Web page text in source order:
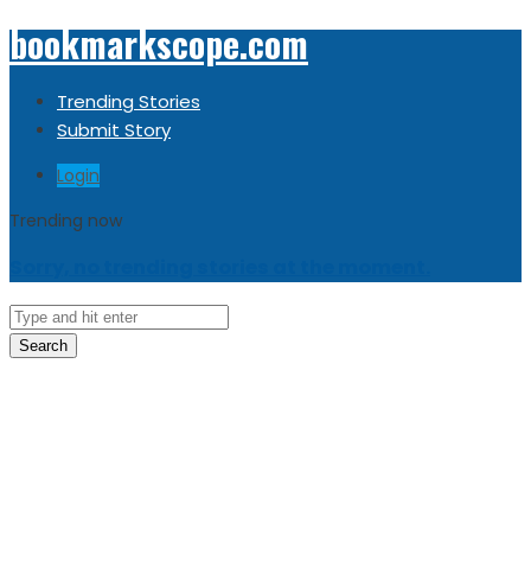
bookmarkscope.com
Trending Stories
Submit Story
Login
Trending now
Search